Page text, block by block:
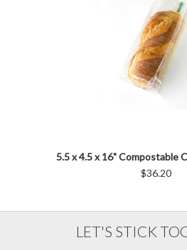
5.5 x 4.5 x 16" Compostable
$36.20
LET'S STICK